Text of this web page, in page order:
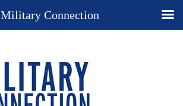
Military Connection